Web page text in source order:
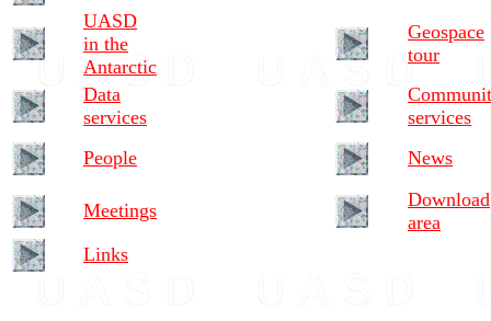
UASD
in the
Antarctic
Geospace
tour
Data
services
services
People
News
Meetings
Download
area
Links